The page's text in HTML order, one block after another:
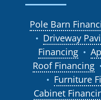
Pole Barn
● Driveway
Financing
●
Roof Financing
● Furniture
Cabinet